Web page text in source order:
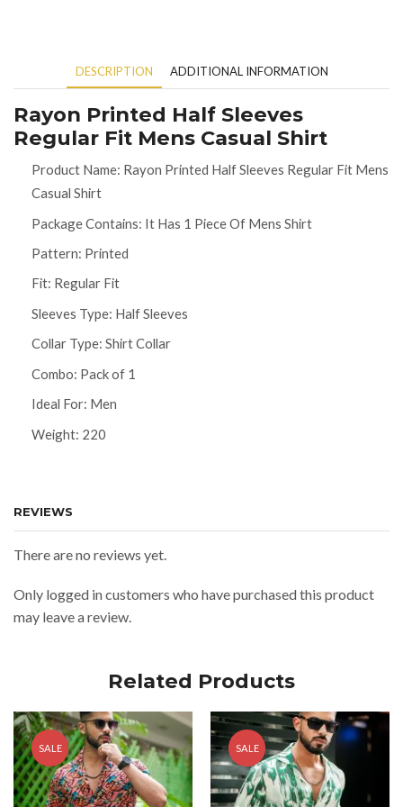
DESCRIPTION ADDITIONAL INFORMATION
Rayon Printed Half Sleeves
Regular Fit Mens Casual Shirt
Product Name: Rayon Printed Half Sleeves Regular Fit Mens
Casual Shirt
Package Contains: It Has 1 Piece Of Mens Shirt
Pattern: Printed
Fit: Regular Fit
Sleeves Type: Half Sleeves
Collar Type: Shirt Collar
Combo: Pack of 1
Ideal For: Men
Weight: 220
REVIEWS
There are no reviews yet.
Only logged in customers who have purchased this product
may leave a review.
Related Products
SALE SALE